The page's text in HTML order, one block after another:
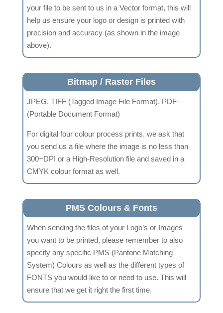
your file to be sent to us in a Vector format, this will
help us ensure your logo or design is printed with
precision and accuracy (as shown in the image
above).
Bitmap / Raster Files
JPEG, TIFF (Tagged Image File Format), PDF
(Portable Document Format)
For digital four colour process prints, we ask that
you send us a file where the image is no less than
300+DPI or a High-Resolution file and saved in a
CMYK colour format as well.
PMS Colours & Fonts
When sending the files of your Logo’s or Images
you want to be printed, please remember to also
specify any specific PMS (Pantone Matching
System) Colours as well as the different types of
FONTS you would like to or need to use. This will
ensure that we get it right the first time.